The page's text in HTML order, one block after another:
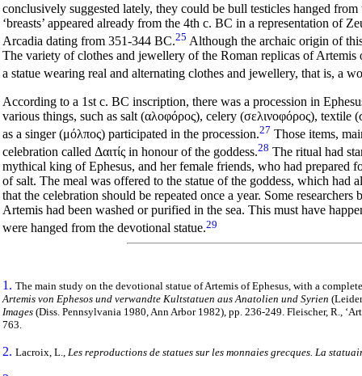
conclusively suggested lately, they could be bull testicles hanged
‘breasts’ appeared already from the 4th c. BC in a representation of
Arcadia dating from 351-344 BC.25 Although the archaic origin of
The variety of clothes and jewellery of the Roman replicas of Artemis
a statue wearing real and alternating clothes and jewellery, that is, a
According to a 1st c. BC inscription, there was a procession in
various things, such as salt (αλοφόρος), celery (σελινοφόρος), textile
as a singer (μόλπος) participated in the procession.27 Τhose items,
celebration called Δαιτίς in honour of the goddess.28 The ritual had
mythical king of Ephesus, and her female friends, who had prepared
of salt. The meal was offered to the statue of the goddess, which had
that the celebration should be repeated once a year. Some
Artemis had been washed or purified in the sea. This must have
were hanged from the devotional statue.29
1. The main study on the devotional statue of Artemis of Ephesus, with a
Artemis von Ephesos und verwandte Kultstatuen aus Anatolien und Syrien
Images (Diss. Pennsylvania 1980, Ann Arbor 1982), pp. 236-249. Fleischer, R.,
763.
2. Lacroix, L., Les reproductions de statues sur les monnaies grecques. La